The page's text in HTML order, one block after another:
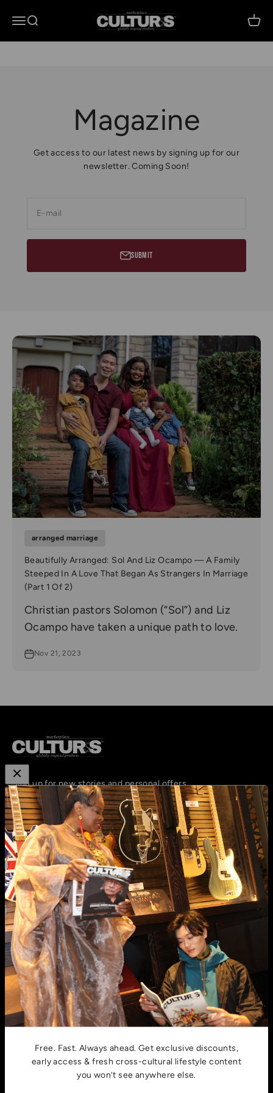
Open navigation menu
Open search Culturs Global Media Open
Free. Fast. Always ahead. Get exclusive discounts,
early access & fresh cross-cultural lifestyle content
you won’t see anywhere else.
Magazine
Get access to our latest news by signing up for our
newsletter. Coming Soon!
E-mail
Submit
arranged marriage
Beautifully Arranged: Sol And Liz Ocampo — A Family
Steeped In A Love That Began As Strangers In Marriage
(Part 1 Of 2)
Christian pastors Solomon (“Sol”) and Liz
Ocampo have taken a unique path to love.
Nov 21, 2023
Sign up for new stories and personal offers
E-mail
Subscribe
email:
hello@cultursmag.com,
address: 242 Linden
Street, Fort Collins, CO
About us
Contact
Privacy Policy
Join millions of culturally fluid souls around the world who
call Culturs home.